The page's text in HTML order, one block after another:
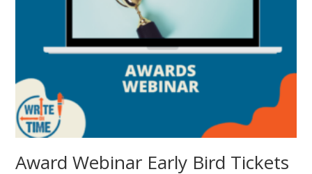
Award Webinar Early Bird Tickets